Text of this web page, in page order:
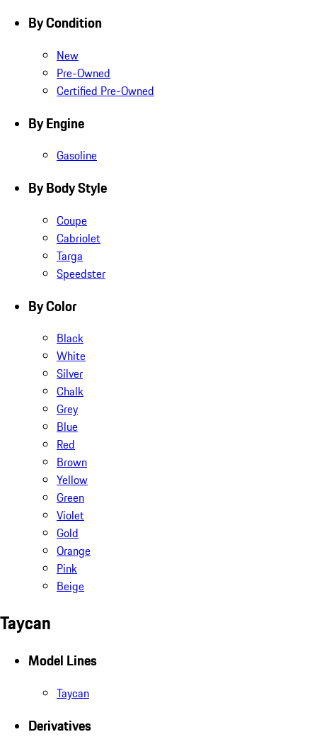
By Condition
New
Pre-Owned
Certified Pre-Owned
By Engine
Gasoline
By Body Style
Coupe
Cabriolet
Targa
Speedster
By Color
Black
White
Silver
Chalk
Grey
Blue
Red
Brown
Yellow
Green
Violet
Gold
Orange
Pink
Beige
Taycan
Model Lines
Taycan
Derivatives